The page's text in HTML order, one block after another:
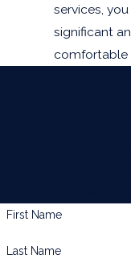
services,
significant
comfortable
First Name
Last Name